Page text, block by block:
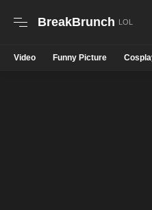
BreakBrunch
Video Funny Picture